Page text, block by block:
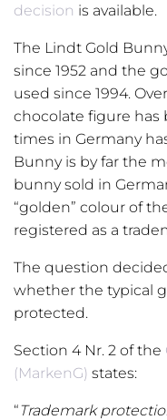
decision is available.
The Lindt Gold
since 1952 and the
used since 1994.
chocolate figure has
times in Germany
Bunny is by far the
bunny sold in
“golden” colour of
registered as a
The question
whether the typical
protected.
Section 4 Nr. 2 of the
(MarkenG) states:
“Trademark